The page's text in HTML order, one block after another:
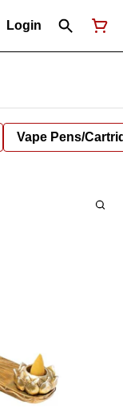
Login
Vape Pens/